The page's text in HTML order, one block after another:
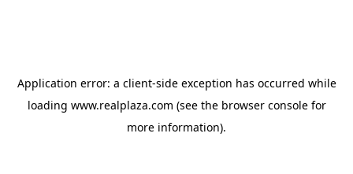
Application error: a client-side exception has occurred while
loading www.realplaza.com (see the browser consolefor
more information).